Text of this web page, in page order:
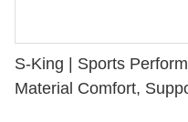
S-King | Sports
Material Comfort,